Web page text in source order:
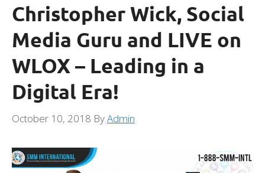
Christopher Wick, Social
Media Guru and LIVE on
WLOX – Leading in a
Digital Era!
October 10, 2018 ByAdmin